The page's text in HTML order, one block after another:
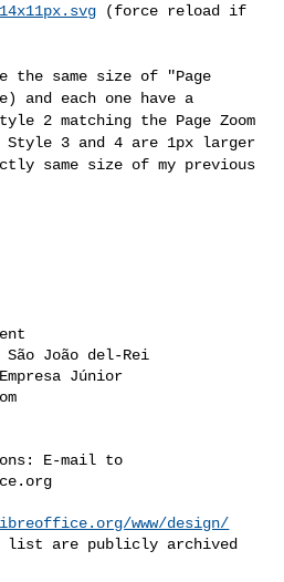
(force reload if
the same size of "Page
and each one have a
2 matching the Page Zoom
3 and 4 are 1px larger
same size of my previous
João del-Rei
Júnior
www/design/
are publicly archived